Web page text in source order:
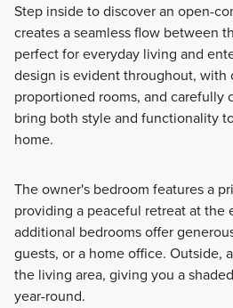
Step inside to discover an open-
creates a seamless flow between
perfect for everyday living and
design is evident throughout, with
proportioned rooms, and carefully
bring both style and functionality
home.
The owner's bedroom features a
providing a peaceful retreat at the
additional bedrooms offer
guests, or a home office. Outside,
the living area, giving you a
year-round.